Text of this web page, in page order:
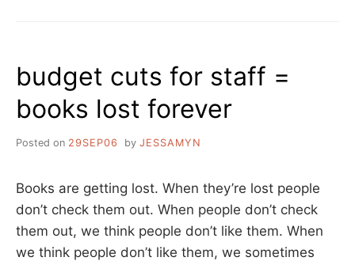
budget cuts for staff =
books lost forever
Posted on 29SEP06 by JESSAMYN
Books are getting lost. When they’re lost people
don’t check them out. When people don’t check
them out, we think people don’t like them. When
we think people don’t like them, we sometimes